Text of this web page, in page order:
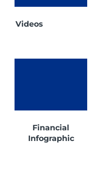
Videos
Financial
Infographic